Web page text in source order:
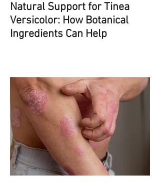
Natural Support for Tinea
Versicolor: How Botanical
Ingredients Can Help